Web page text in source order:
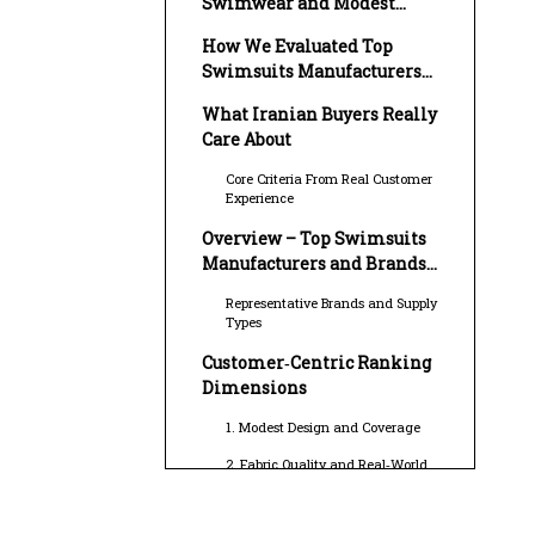
How We Evaluated Top
Swimsuits Manufacturers
What Iranian Buyers Really
Care About
Core Criteria From Real Customer
Experience
Overview – Top Swimsuits
Manufacturers and Brands
Representative Brands and Supply
Types
Customer‑Centric Ranking
Dimensions
1. Modest Design and Coverage
2. Fabric Quality and Real‑World